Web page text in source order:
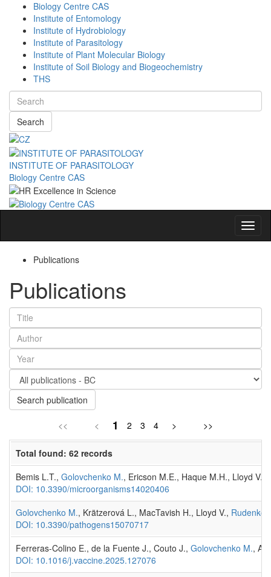
Biology Centre CAS
Institute of Entomology
Institute of Hydrobiology
Institute of Parasitology
Institute of Plant Molecular Biology
Institute of Soil Biology and Biogeochemistry
THS
Search
INSTITUTE OF PARASITOLOGY
Biology Centre CAS
Publications
Publications
Search publication
<< < 1 2 3 4 > >>
Total found: 62 records
Bemis L.T., Golovchenko M., Ericson M.E., Haque M.H., Lloyd V.,
DOI: 10.3390/microorganisms14020406
Golovchenko M., Krätzerová L., MacTavish H., Lloyd V., Rudenko
DOI: 10.3390/pathogens15070717
Ferreras-Colino E., de la Fuente J., Couto J., Golovchenko M.,
DOI: 10.1016/j.vaccine.2025.127076